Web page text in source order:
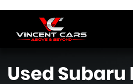
Used Subaru